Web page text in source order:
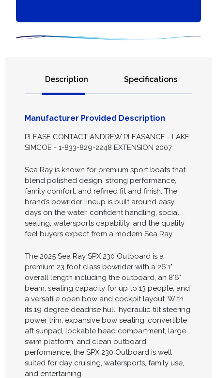
Description Specifications
Manufacturer Provided Description
PLEASE CONTACT ANDREW PLEASANCE - LAKE
SIMCOE - 1-833-829-2248 EXTENSION 2007
Sea Ray is known for premium sport boats that
blend polished design, strong performance,
family comfort, and refined fit and finish. The
brand’s bowrider lineup is built around easy
days on the water, confident handling, social
seating, watersports capability, and the quality
feel buyers expect from a modern Sea Ray.
The 2025 Sea Ray SPX 230 Outboard is a
premium 23 foot class bowrider with a 26'1"
overall length including the outboard, an 8'6"
beam, seating capacity for up to 13 people, and
a versatile open bow and cockpit layout. With
its 19 degree deadrise hull, hydraulic tilt steering,
power trim, expansive bow seating, convertible
aft sunpad, lockable head compartment, large
swim platform, and clean outboard
performance, the SPX 230 Outboard is well
suited for day cruising, watersports, family use,
and entertaining.